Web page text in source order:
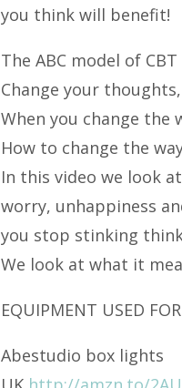
you think will benefit!
The ABC model of CBT
Change your
When you change the
How to change the
In this video we look
worry, unhappiness
you stop stinking
We look at what it
EQUIPMENT USED
Abestudio box lights